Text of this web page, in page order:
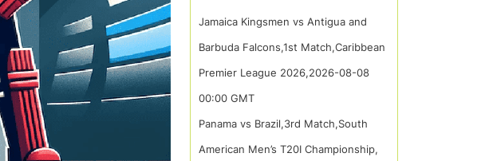
Jamaica Kingsmen vs Antigua and
Barbuda Falcons,1st Match,Caribbean
Premier League 2026,2026-08-08
00:00 GMT
Panama vs Brazil,3rd Match,South
American Men’s T20I Championship,